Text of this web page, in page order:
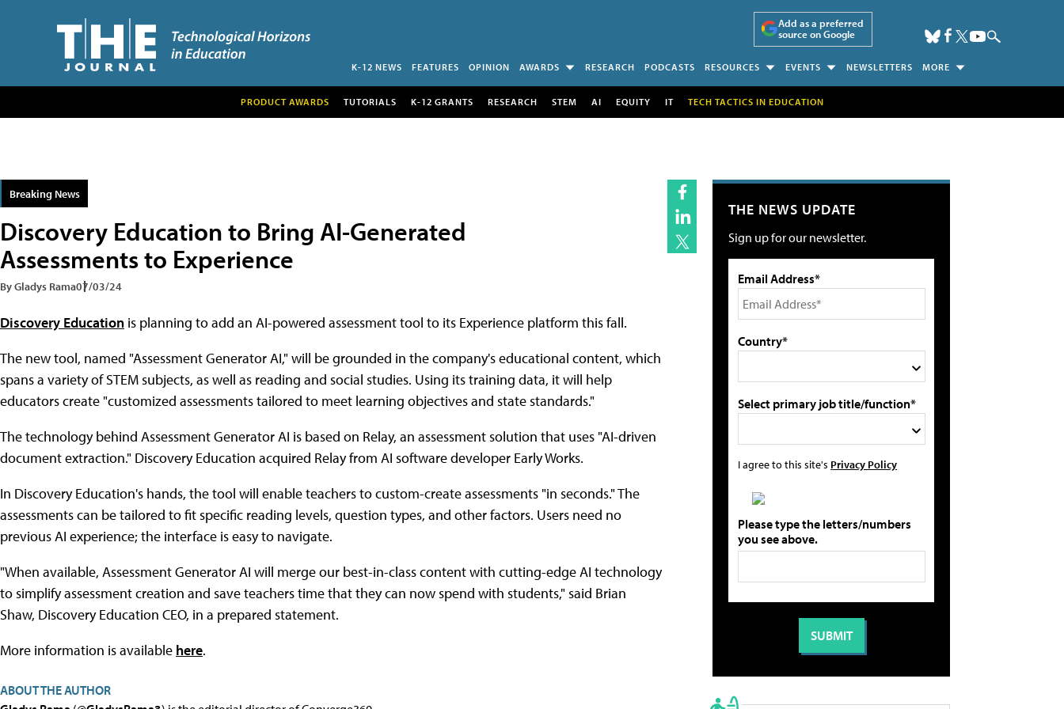
Add as a preferred
source on Google
K-12 NEWS FEATURES OPINION AWARDS RESEARCH PODCASTS RESOURCES EVENTS NEWSLETTERS MORE
PRODUCT AWARDS TUTORIALS K-12 GRANTS RESEARCH STEM AI EQUITY IT TECH TACTICS IN EDUCATION
Breaking News
Discovery Education to Bring AI-Generated
Assessments to Experience
By Gladys Rama07/03/24
Discovery Education is planning to add an AI-powered assessment tool to its Experience platform this fall.
The new tool, named "Assessment Generator AI," will be grounded in the company's educational content, which
spans a variety of STEM subjects, as well as reading and social studies. Using its training data, it will help
educators create "customized assessments tailored to meet learning objectives and state standards."
The technology behind Assessment Generator AI is based on Relay, an assessment solution that uses "AI-driven
document extraction." Discovery Education acquired Relay from AI software developer Early Works.
In Discovery Education's hands, the tool will enable teachers to custom-create assessments "in seconds." The
assessments can be tailored to fit specific reading levels, question types, and other factors. Users need no
previous AI experience; the interface is easy to navigate.
"When available, Assessment Generator AI will merge our best-in-class content with cutting-edge AI technology
to simplify assessment creation and save teachers time that they can now spend with students," said Brian
Shaw, Discovery Education CEO, in a prepared statement.
More information is available here.
ABOUT THE AUTHOR
THE NEWS UPDATE
Sign up for our newsletter.
Email Address*
Country*
Select primary job title/function*
I agree to this site's Privacy Policy
Please type the letters/numbers
you see above.